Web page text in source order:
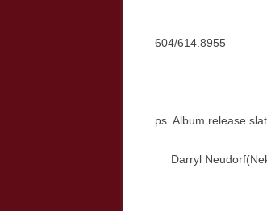
604/614.8955
ps Album release
Darryl